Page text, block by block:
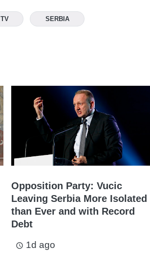
SERBIA
Opposition Party: Vucic
Leaving Serbia More Isolated
than Ever and with Record
Debt
access_time 1d ago